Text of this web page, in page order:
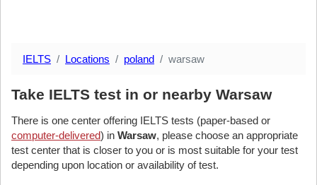
IELTS Locations poland warsaw
Take IELTS test in or nearby Warsaw
There is one center offering IELTS tests (paper-based or
computer-delivered) in Warsaw, please choose an appropriate
test center that is closer to you or is most suitable for your test
depending upon location or availability of test.